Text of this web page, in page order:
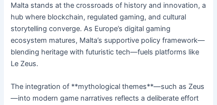
Malta stands at the crossroads of history and innovation, a
hub where blockchain, regulated gaming, and cultural
storytelling converge. As Europe’s digital gaming
ecosystem matures, Malta’s supportive policy framework—
blending heritage with futuristic tech—fuels platforms like
Le Zeus.
The integration of **mythological themes**—such as Zeus
—into modern game narratives reflects a deliberate effort